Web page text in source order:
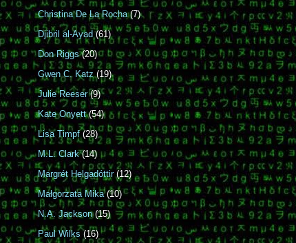
Christina De La Rocha (7)
Djibril al-Ayad (61)
Don Riggs (20)
Gwen C. Katz (19)
Julie Reeser (9)
Kate Onyett (54)
Lisa Timpf (28)
M.L. Clark (14)
Margrét Helgadóttir (12)
Małgorzata Mika (10)
N.A. Jackson (15)
Paul Wilks (16)